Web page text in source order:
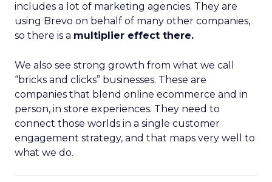
includes a lot of marketing agencies. They are
using Brevo on behalf of many other companies,
so there is a multiplier effect there.
We also see strong growth from what we call
“bricks and clicks” businesses. These are
companies that blend online ecommerce and in
person, in store experiences. They need to
connect those worlds in a single customer
engagement strategy, and that maps very well to
what we do.